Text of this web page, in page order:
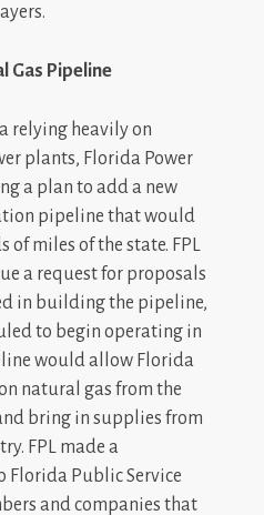
Gas Pipeline
relying heavily on
plants, Florida Power
a plan to add a new
pipeline that would
miles of the state. FPL
a request for proposals
in building the pipeline,
to begin operating in
would allow Florida
natural gas from the
bring in supplies from
FPL made a
Florida Public Service
and companies that